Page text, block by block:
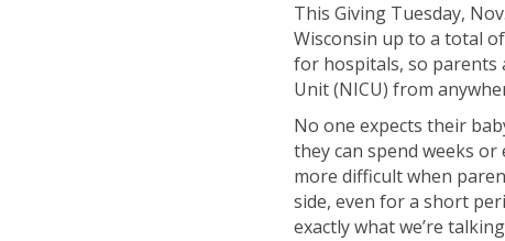
This Giving Tuesday,
Wisconsin up to a total
for hospitals, so parents
Unit (NICU) from
No one expects their
they can spend weeks
more difficult when
side, even for a short
exactly what we’re